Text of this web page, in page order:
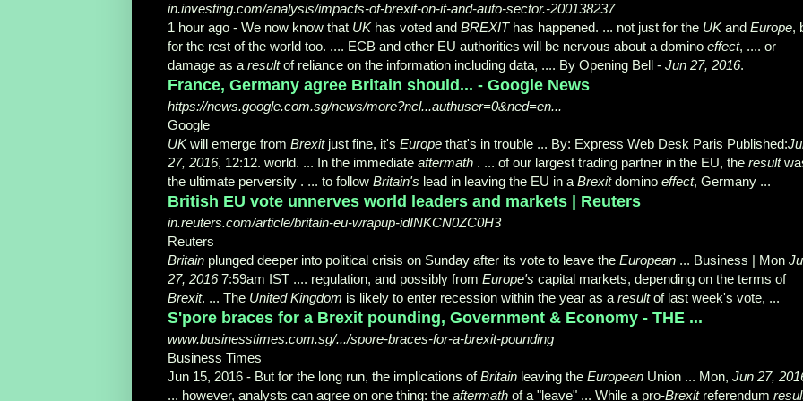
in.investing.com/analysis/impacts-of-brexit-on-it-and-auto-sector.-200138237
1 hour ago - We now know that UKhas voted and BREXIThas happened. ... not just for the UKand Europe,
for the rest of the world too. .... ECB and other EU authorities will be nervous about a domino effect, .... or
damage as a resultof reliance on the information including data, .... By Opening Bell - Jun 27, 2016.
France, Germany agree Britain should... - Google News
https://news.google.com.sg/news/more?ncl...authuser=0&ned=en...
Google
UKwill emerge from Brexitjust fine, it's Europe that's in trouble ... By: Express Web Desk Paris Published:
27, 2016, 12:12. world. ... In the immediate aftermath . ... of our largest trading partner in the EU, the result
the ultimate perversity . ... to follow Britain's lead in leaving the EU in a Brexitdomino effect, Germany ...
British EU vote unnerves world leaders and markets | Reuters
in.reuters.com/article/britain-eu-wrapup-idINKCN0ZC0H3
Reuters
Britain plunged deeper into political crisis on Sunday after its vote to leave the European ... Business | Mon
27, 20167:59am IST .... regulation, and possibly from Europe's capital markets, depending on the terms of
Brexit. ... The United Kingdom is likely to enter recession within the year as a resultof last week's vote, ...
S'pore braces for a Brexit pounding, Government & Economy - THE ...
www.businesstimes.com.sg/.../spore-braces-for-a-brexit-pounding
Business Times
Jun 15, 2016 - But for the long run, the implications ofBritain leaving the European Union ... Mon, Jun 27,
... however, analysts can agree on one thing: the aftermath of a "leave" ... While a pro-Brexitreferendum